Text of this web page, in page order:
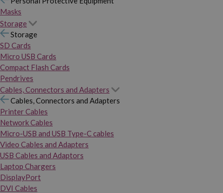
Masks
Storage
Storage
SD Cards
Micro USB Cards
Compact Flash Cards
Pendrives
Cables, Connectors and Adapters
Cables, Connectors and Adapters
Printer Cables
Network Cables
Micro-USB and USB Type-C cables
Video Cables and Adapters
USB Cables and Adaptors
Laptop Chargers
DisplayPort
DVI Cables